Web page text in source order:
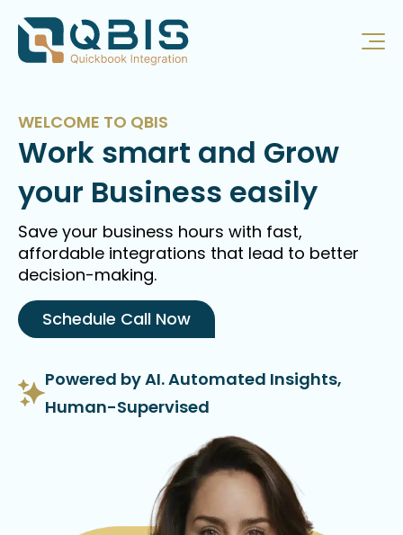
WELCOME TO QBIS
Work smart and Grow
your Business easily
Save your business hours with fast,
affordable integrations that lead to better
decision-making.
Schedule Call Now
Powered by AI. Automated Insights,
Human-Supervised